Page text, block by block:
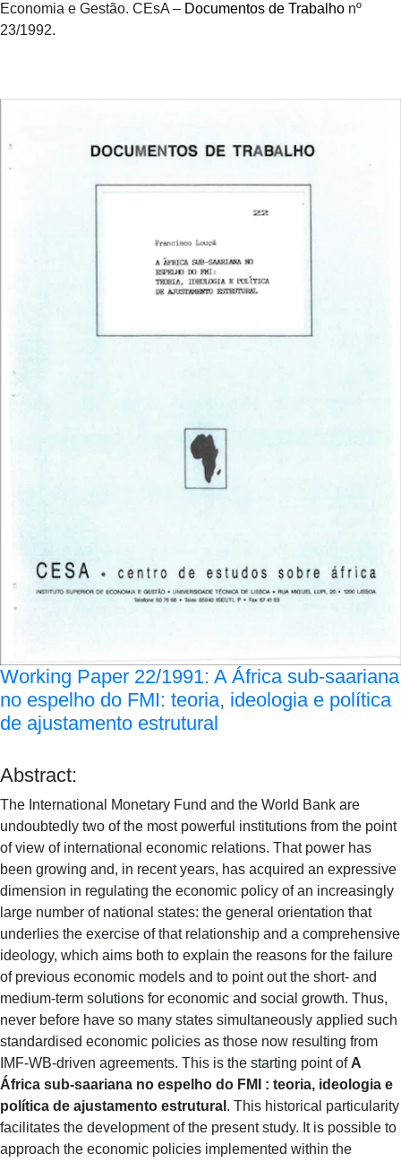
Economia e Gestão. CEsA – Documentos de Trabalho nº
23/1992.
Working Paper 22/1991: A África sub-saariana
no espelho do FMI: teoria, ideologia e política
de ajustamento estrutural
Abstract:
The International Monetary Fund and the World Bank are
undoubtedly two of the most powerful institutions from the point
of view of international economic relations. That power has
been growing and, in recent years, has acquired an expressive
dimension in regulating the economic policy of an increasingly
large number of national states: the general orientation that
underlies the exercise of that relationship and a comprehensive
ideology, which aims both to explain the reasons for the failure
of previous economic models and to point out the short- and
medium-term solutions for economic and social growth. Thus,
never before have so many states simultaneously applied such
standardised economic policies as those now resulting from
IMF-WB-driven agreements. This is the starting point of A
África sub-saariana no espelho do FMI : teoria, ideologia e
política de ajustamento estrutural . This historical particularity
facilitates the development of the present study. It is possible to
approach the economic policies implemented within the